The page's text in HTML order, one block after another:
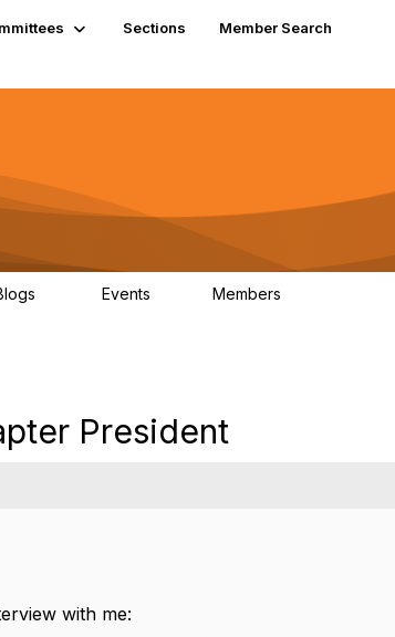
Sections
Member Search
Events Members
President
with me: